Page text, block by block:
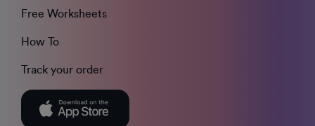
Free Worksheets
How To
Track your order